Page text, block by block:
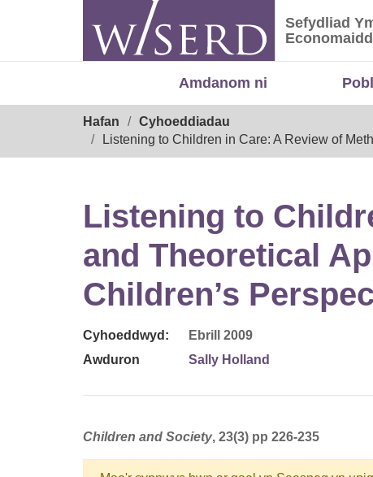
Sefydliad
Sefydliad
Amdanom ni Pobl
Hafan
Cyhoeddiadau
Listening to Children in Care: A Review of
Listening to
and Theoretical
Children’s
Cyhoeddwyd:
Ebrill 2009
Awduron
Sally Holland
Children and Society, 23(3) pp 226-235